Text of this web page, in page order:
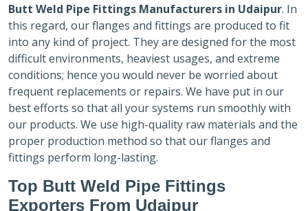
Butt Weld Pipe Fittings Manufacturers in Udaipur. In
this regard, our flanges and fittings are produced to fit
into any kind of project. They are designed for the most
difficult environments, heaviest usages, and extreme
conditions; hence you would never be worried about
frequent replacements or repairs. We have put in our
best efforts so that all your systems run smoothly with
our products. We use high-quality raw materials and the
proper production method so that our flanges and
fittings perform long-lasting.
Top Butt Weld Pipe Fittings
Exporters From Udaipur